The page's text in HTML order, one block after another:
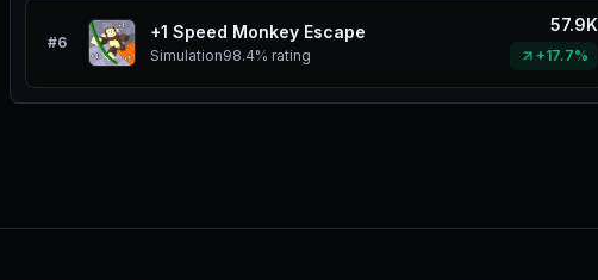
#6
+1 Speed Monkey Escape
Simulation98.4% rating
57.9K
+17.7%